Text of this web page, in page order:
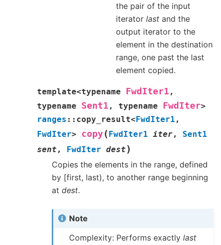
the pair of the input
iteratorlast and the
output iterator to the
element in the destination
range, one past the last
element copied.
template<typename FwdIter1 ,
typename
Sent1 , typename FwdIter>
ranges :: copy_result<FwdIter1 ,
FwdIter> copy(FwdIter1 iter, Sent1
sent , FwdIter dest )
Copies the elements in the range, defined
by [first, last), to another range beginning
at dest.
Note
Complexity: Performs exactlylast